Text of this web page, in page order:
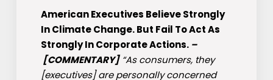
American Executives Believe Strongly
In Climate Change. But Fail To Act As
Strongly In Corporate Actions. –
[COMMENTARY] “As consumers, they
[executives] are personally concerned